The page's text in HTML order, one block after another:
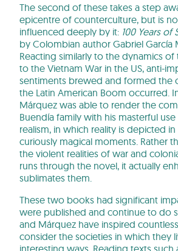
The second of these takes a step
epicentre of counterculture, but is
influenced deeply by it: 100 Years of
by Colombian author Gabriel García
Reacting similarly to the dynamics of
to the Vietnam War in the US, anti-
sentiments brewed and formed the
the Latin American Boom occurred.
Márquez was able to render the
Buendía family with his masterful
realism, in which reality is depicted
curiously magical moments. Rather
the violent realities of war and
runs through the novel, it actually
sublimates them.
These two books had significant
were published and continue to do
and Márquez have inspired
consider the societies in which they
interesting ways. Reading texts such